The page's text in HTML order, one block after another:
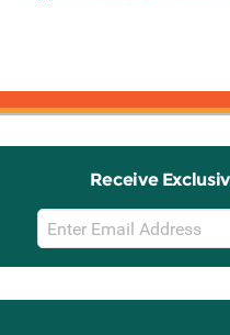
Receive
Email
Sign
Up